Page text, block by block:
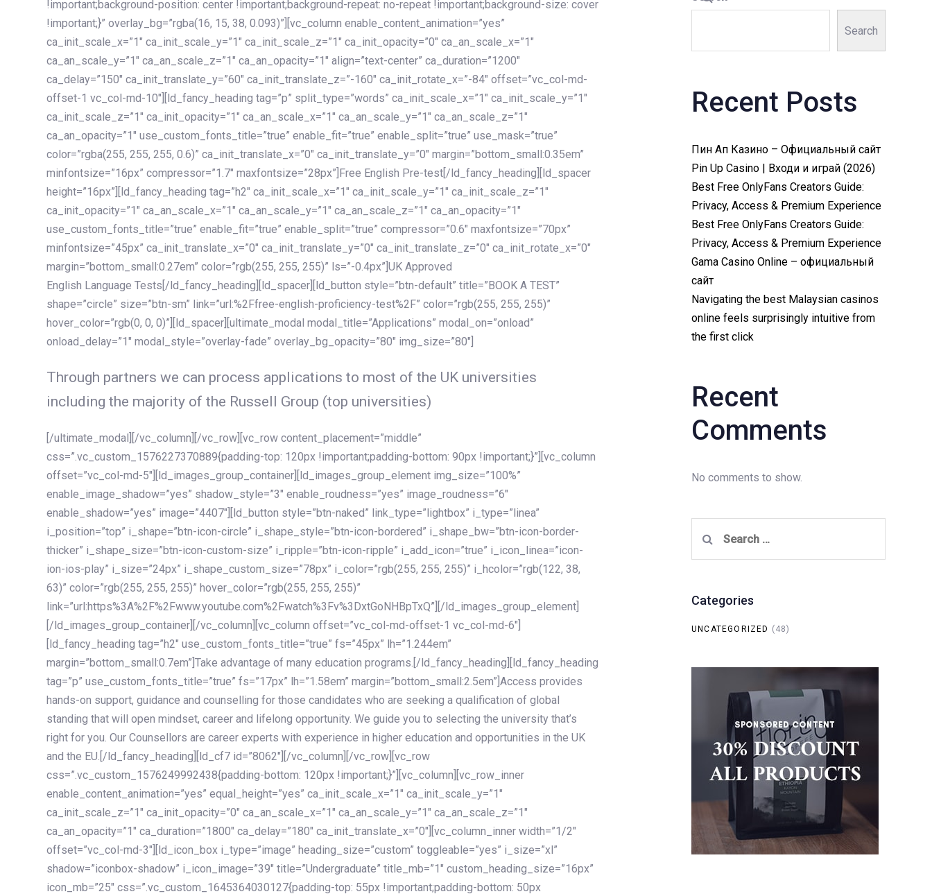
!important;background-position: center !important;background-repeat: no-repeat !important;background-size: cover
!important;}” overlay_bg=”rgba(16, 15, 38, 0.093)”][vc_column enable_content_animation=”yes”
ca_init_scale_x=”1″ ca_init_scale_y=”1″ ca_init_scale_z=”1″ ca_init_opacity=”0″ ca_an_scale_x=”1″
ca_an_scale_y=”1″ ca_an_scale_z=”1″ ca_an_opacity=”1″ align=”text-center” ca_duration=”1200″
ca_delay=”150″ ca_init_translate_y=”60″ ca_init_translate_z=”-160″ ca_init_rotate_x=”-84″ offset=”vc_col-md-
offset-1 vc_col-md-10″][ld_fancy_heading tag=”p” split_type=”words” ca_init_scale_x=”1″ ca_init_scale_y=”1″
ca_init_scale_z=”1″ ca_init_opacity=”1″ ca_an_scale_x=”1″ ca_an_scale_y=”1″ ca_an_scale_z=”1″
ca_an_opacity=”1″ use_custom_fonts_title=”true” enable_fit=”true” enable_split=”true” use_mask=”true”
color=”rgba(255, 255, 255, 0.6)” ca_init_translate_x=”0″ ca_init_translate_y=”0″ margin=”bottom_small:0.35em”
minfontsize=”16px” compressor=”1.7″ maxfontsize=”28px”]Free English Pre-test[/ld_fancy_heading][ld_spacer
height=”16px”][ld_fancy_heading tag=”h2″ ca_init_scale_x=”1″ ca_init_scale_y=”1″ ca_init_scale_z=”1″
ca_init_opacity=”1″ ca_an_scale_x=”1″ ca_an_scale_y=”1″ ca_an_scale_z=”1″ ca_an_opacity=”1″
use_custom_fonts_title=”true” enable_fit=”true” enable_split=”true” compressor=”0.6″ maxfontsize=”70px”
minfontsize=”45px” ca_init_translate_x=”0″ ca_init_translate_y=”0″ ca_init_translate_z=”0″ ca_init_rotate_x=”0″
margin=”bottom_small:0.27em” color=”rgb(255, 255, 255)” ls=”-0.4px”]UK Approved
English Language Tests[/ld_fancy_heading][ld_spacer][ld_button style=”btn-default” title=”BOOK A TEST”
shape=”circle” size=”btn-sm” link=”url:%2Ffree-english-proficiency-test%2F” color=”rgb(255, 255, 255)”
hover_color=”rgb(0, 0, 0)”][ld_spacer][ultimate_modal modal_title=”Applications” modal_on=”onload”
onload_delay=”1″ modal_style=”overlay-fade” overlay_bg_opacity=”80″ img_size=”80″]
Through partners we can process applications to most of the UK universities
including the majority of the Russell Group (top universities)
[/ultimate_modal][/vc_column][/vc_row][vc_row content_placement=”middle”
css=”.vc_custom_1576227370889{padding-top: 120px !important;padding-bottom: 90px !important;}”][vc_column
offset=”vc_col-md-5″][ld_images_group_container][ld_images_group_element img_size=”100%”
enable_image_shadow=”yes” shadow_style=”3″ enable_roudness=”yes” image_roudness=”6″
enable_shadow=”yes” image=”4407″][ld_button style=”btn-naked” link_type=”lightbox” i_type=”linea”
i_position=”top” i_shape=”btn-icon-circle” i_shape_style=”btn-icon-bordered” i_shape_bw=”btn-icon-border-
thicker” i_shape_size=”btn-icon-custom-size” i_ripple=”btn-icon-ripple” i_add_icon=”true” i_icon_linea=”icon-
ion-ios-play” i_size=”24px” i_shape_custom_size=”78px” i_color=”rgb(255, 255, 255)” i_hcolor=”rgb(122, 38,
63)” color=”rgb(255, 255, 255)” hover_color=”rgb(255, 255, 255)”
link=”url:https%3A%2F%2Fwww.youtube.com%2Fwatch%3Fv%3DxtGoNHBpTxQ”][/ld_images_group_element]
[/ld_images_group_container][/vc_column][vc_column offset=”vc_col-md-offset-1 vc_col-md-6″]
[ld_fancy_heading tag=”h2″ use_custom_fonts_title=”true” fs=”45px” lh=”1.244em”
margin=”bottom_small:0.7em”]Take advantage of many education programs.[/ld_fancy_heading][ld_fancy_heading
tag=”p” use_custom_fonts_title=”true” fs=”17px” lh=”1.58em” margin=”bottom_small:2.5em”]Access provides
hands-on support, guidance and counselling for those candidates who are seeking a qualification of global
standing that will open mindset, career and lifelong opportunity. We guide you to selecting the university that’s
right for you. Our Counsellors are career experts with experience in higher education and opportunities in the UK
and the EU.[/ld_fancy_heading][ld_cf7 id=”8062″][/vc_column][/vc_row][vc_row
css=”.vc_custom_1576249992438{padding-bottom: 120px !important;}”][vc_column][vc_row_inner
enable_content_animation=”yes” equal_height=”yes” ca_init_scale_x=”1″ ca_init_scale_y=”1″
ca_init_scale_z=”1″ ca_init_opacity=”0″ ca_an_scale_x=”1″ ca_an_scale_y=”1″ ca_an_scale_z=”1″
ca_an_opacity=”1″ ca_duration=”1800″ ca_delay=”180″ ca_init_translate_x=”0″][vc_column_inner width=”1/2″
offset=”vc_col-md-3″][ld_icon_box i_type=”image” heading_size=”custom” toggleable=”yes” i_size=”xl”
shadow=”iconbox-shadow” i_icon_image=”39″ title=”Undergraduate” title_mb=”1″ custom_heading_size=”16px”
icon_mb=”25″ css=”.vc_custom_1645364030127{padding-top: 55px !important;padding-bottom: 50px
Search
Recent Posts
Пин Ап Казино – Официальный сайт
Pin Up Casino | Входи и играй (2026)
Best Free OnlyFans Creators Guide:
Privacy, Access & Premium Experience
Best Free OnlyFans Creators Guide:
Privacy, Access & Premium Experience
Gama Casino Online – официальный
сайт
Navigating the best Malaysian casinos
online feels surprisingly intuitive from
the first click
Recent
Comments
No comments to show.
for:
Categories
UNCATEGORIZED (48)